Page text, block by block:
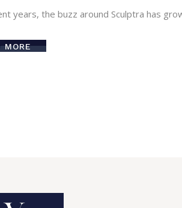
years, the buzz around Sculptra has
MORE